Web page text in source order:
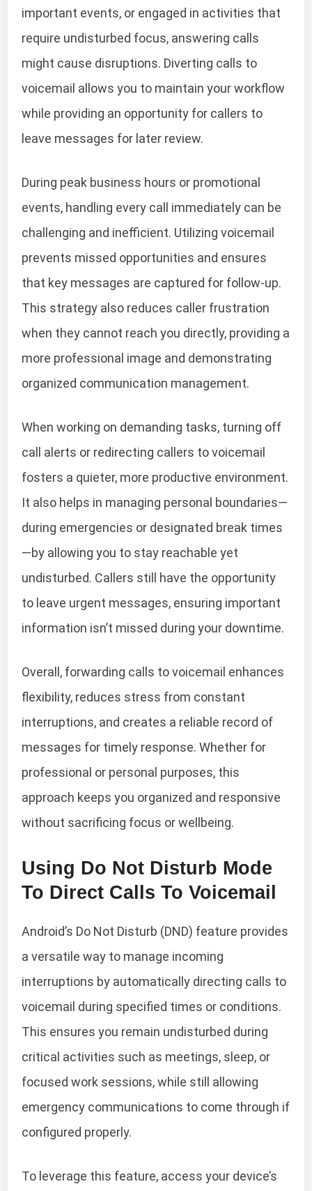
important events, or engaged in activities that
require undisturbed focus, answering calls
might cause disruptions. Diverting calls to
voicemail allows you to maintain your workflow
while providing an opportunity for callers to
leave messages for later review.
During peak business hours or promotional
events, handling every call immediately can be
challenging and inefficient. Utilizing voicemail
prevents missed opportunities and ensures
that key messages are captured for follow-up.
This strategy also reduces caller frustration
when they cannot reach you directly, providing a
more professional image and demonstrating
organized communication management.
When working on demanding tasks, turning off
call alerts or redirecting callers to voicemail
fosters a quieter, more productive environment.
It also helps in managing personal boundaries—
during emergencies or designated break times
—by allowing you to stay reachable yet
undisturbed. Callers still have the opportunity
to leave urgent messages, ensuring important
information isn’t missed during your downtime.
Overall, forwarding calls to voicemail enhances
flexibility, reduces stress from constant
interruptions, and creates a reliable record of
messages for timely response. Whether for
professional or personal purposes, this
approach keeps you organized and responsive
without sacrificing focus or wellbeing.
Using Do Not Disturb Mode
To Direct Calls To Voicemail
Android’s Do Not Disturb (DND) feature provides
a versatile way to manage incoming
interruptions by automatically directing calls to
voicemail during specified times or conditions.
This ensures you remain undisturbed during
critical activities such as meetings, sleep, or
focused work sessions, while still allowing
emergency communications to come through if
configured properly.
To leverage this feature, access your device’s